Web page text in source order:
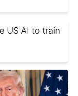
US AI to train